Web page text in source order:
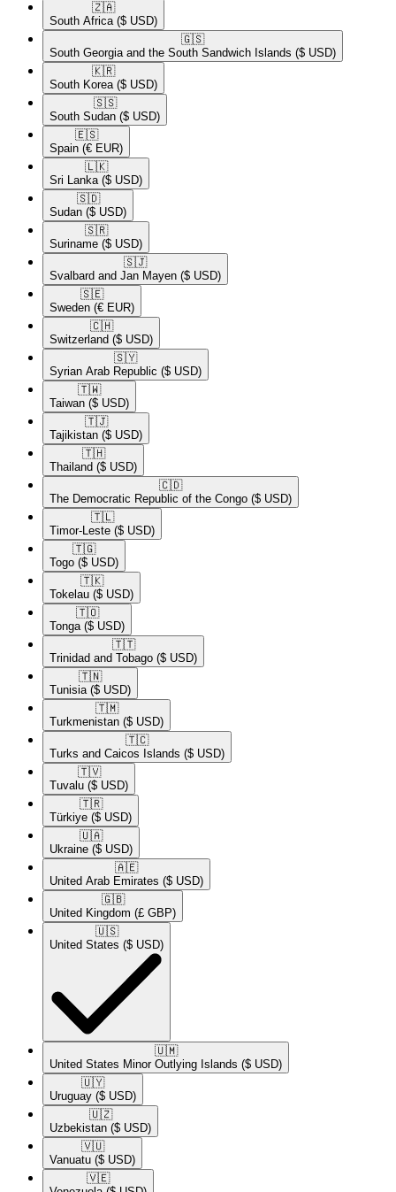
🇿🇦​
South Africa ($ USD)
🇬🇸​
South Georgia and the South Sandwich Islands ($ USD)
🇰🇷​
South Korea ($ USD)
🇸🇸​
South Sudan ($ USD)
🇪🇸​
Spain (€ EUR)
🇱🇰​
Sri Lanka ($ USD)
🇸🇩​
Sudan ($ USD)
🇸🇷​
Suriname ($ USD)
🇸🇯​
Svalbard and Jan Mayen ($ USD)
🇸🇪​
Sweden (€ EUR)
🇨🇭​
Switzerland ($ USD)
🇸🇾​
Syrian Arab Republic ($ USD)
🇹🇼​
Taiwan ($ USD)
🇹🇯​
Tajikistan ($ USD)
🇹🇭​
Thailand ($ USD)
🇨🇩​
The Democratic Republic of the Congo ($ USD)
🇹🇱​
Timor-Leste ($ USD)
🇹🇬​
Togo ($ USD)
🇹🇰​
Tokelau ($ USD)
🇹🇴​
Tonga ($ USD)
🇹🇹​
Trinidad and Tobago ($ USD)
🇹🇳​
Tunisia ($ USD)
🇹🇲​
Turkmenistan ($ USD)
🇹🇨​
Turks and Caicos Islands ($ USD)
🇹🇻​
Tuvalu ($ USD)
🇹🇷​
Türkiye ($ USD)
🇺🇦​
Ukraine ($ USD)
🇦🇪​
United Arab Emirates ($ USD)
🇬🇧​
United Kingdom (£ GBP)
🇺🇸​
United States ($ USD)
🇺🇲​
United States Minor Outlying Islands ($ USD)
🇺🇾​
Uruguay ($ USD)
🇺🇿​
Uzbekistan ($ USD)
🇻🇺​
Vanuatu ($ USD)
🇻🇪​